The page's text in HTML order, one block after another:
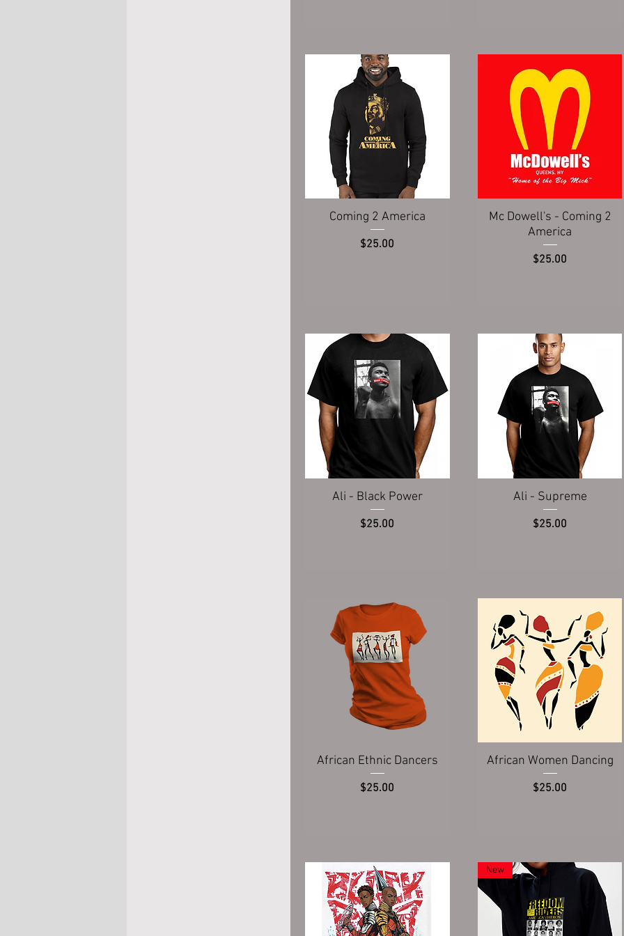
Quick View
Coming 2 America
Price
$25.00
Quick View
Mc Dowell's - Coming 2
America
Price
$25.00
Quick View
Ali - Black Power
Price
$25.00
Quick View
Ali - Supreme
Price
$25.00
Quick View
African Ethnic Dancers
Price
$25.00
Quick View
African Women Dancing
Price
$25.00
New